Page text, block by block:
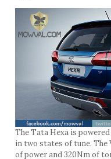
The Tata Hexa is
in two states of tune. The
of power and 320Nm of